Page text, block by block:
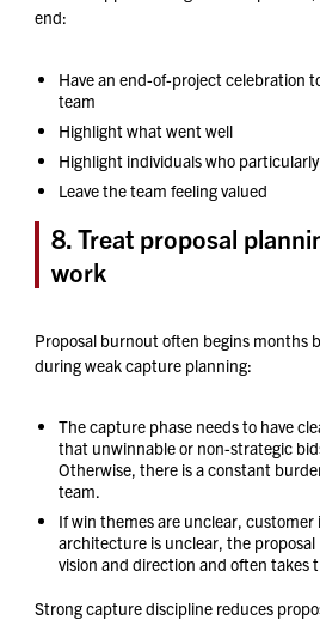
end:
Have an end-of-project celebration
team
Highlight what went well
Highlight individuals who
Leave the team feeling valued
8. Treat proposal
work
Proposal burnout often begins months
during weak capture planning:
The capture phase needs to have
that unwinnable or non-strategic
Otherwise, there is a constant
team.
If win themes are unclear, customer
architecture is unclear, the proposal
vision and direction and often takes
Strong capture discipline reduces